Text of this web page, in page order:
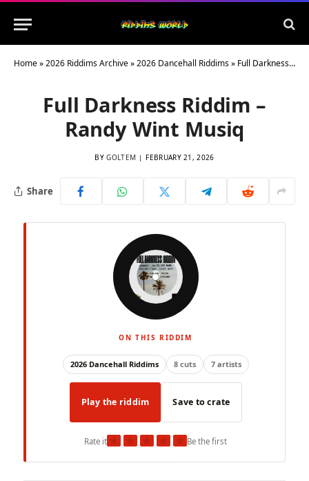
Home»2026 Riddims Archive»2026 Dancehall Riddims» Full Darkness Riddim – Randy Wint Musiq
Full Darkness Riddim –
Randy Wint Musiq
BY GOLTEM FEBRUARY 21, 2026
Share
ON THIS RIDDIM
2026 Dancehall Riddims 8 cuts 7 artists
Play the riddim Save to crate
Rate it★ ★ ★ ★ ★Be the first